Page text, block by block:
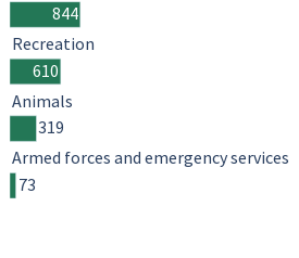
844
610
319
73
Recreation
Animals
Armed forces and emergency services